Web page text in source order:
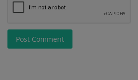
Post Comment